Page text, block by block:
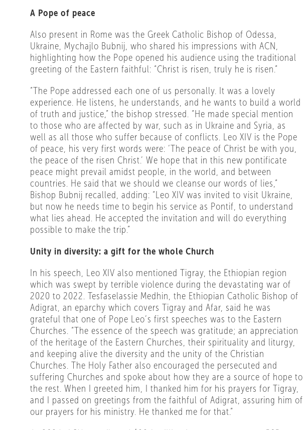
A Pope of peace
Also present in Rome was the Greek Catholic Bishop of Odessa,
Ukraine, Mychajlo Bubnij, who shared his impressions with ACN,
highlighting how the Pope opened his audience using the traditional
greeting of the Eastern faithful: “Christ is risen, truly he is risen.”
“The Pope addressed each one of us personally. It was a lovely
experience. He listens, he understands, and he wants to build a world
of truth and justice,” the bishop stressed. “He made special mention
to those who are affected by war, such as in Ukraine and Syria, as
well as all those who suffer because of conflicts. Leo XIV is the Pope
of peace, his very first words were: ‘The peace of Christ be with you,
the peace of the risen Christ.’ We hope that in this new pontificate
peace might prevail amidst people, in the world, and between
countries. He said that we should we cleanse our words of lies,”
Bishop Bubnij recalled, adding: “Leo XIV was invited to visit Ukraine,
but now he needs time to begin his service as Pontif, to understand
what lies ahead. He accepted the invitation and will do everything
possible to make the trip.”
Unity in diversity: a gift for the whole Church
In his speech, Leo XIV also mentioned Tigray, the Ethiopian region
which was swept by terrible violence during the devastating war of
2020 to 2022. Tesfaselassie Medhin, the Ethiopian Catholic Bishop of
Adigrat, an eparchy which covers Tigray and Afar, said he was
grateful that one of Pope Leo’s first speeches was to the Eastern
Churches. “The essence of the speech was gratitude; an appreciation
of the heritage of the Eastern Churches, their spirituality and liturgy,
and keeping alive the diversity and the unity of the Christian
Churches. The Holy Father also encouraged the persecuted and
suffering Churches and spoke about how they are a source of hope to
the rest. When I greeted him, I thanked him for his prayers for Tigray,
and I passed on greetings from the faithful of Adigrat, assuring him of
our prayers for his ministry. He thanked me for that.”